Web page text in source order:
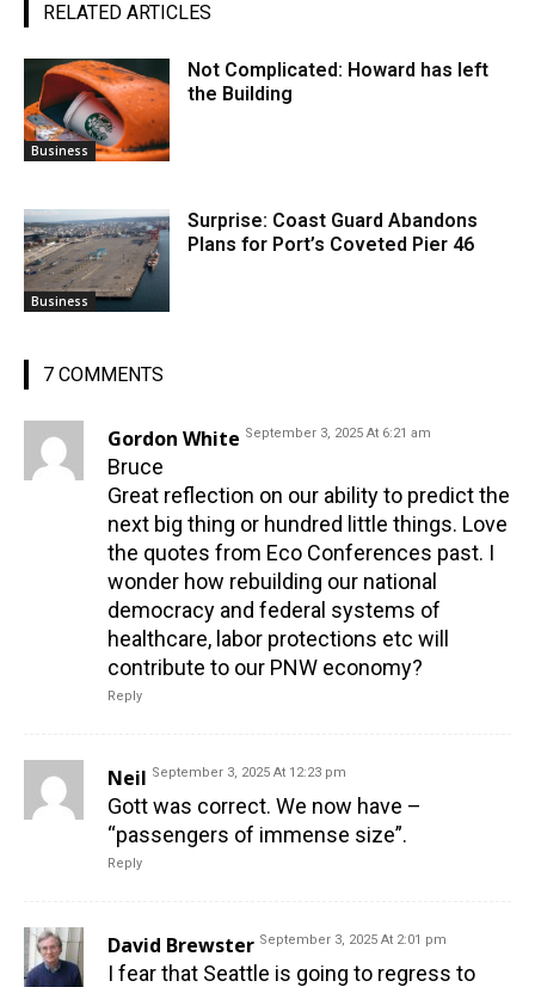
RELATED ARTICLES
Business
Not Complicated: Howard has left
the Building
Business
Surprise: Coast Guard Abandons
Plans for Port’s Coveted Pier 46
7 COMMENTS
Gordon White September 3, 2025 At 6:21 am
Bruce
Great reflection on our ability to predict the
next big thing or hundred little things. Love
the quotes from Eco Conferences past. I
wonder how rebuilding our national
democracy and federal systems of
healthcare, labor protections etc will
contribute to our PNW economy?
Reply
Neil September 3, 2025 At 12:23 pm
Gott was correct. We now have –
“passengers of immense size”.
Reply
David Brewster September 3, 2025 At 2:01 pm
I fear that Seattle is going to regress to